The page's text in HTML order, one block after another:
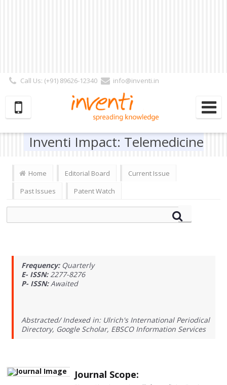
Call Us: (+91) 89626-12340
info@inventi.in
Subscriber | Author| Reviewer
Inventi Impact: Telemedicine
Home Editorial Board
Current Issue
Past Issues
Patent Watch
Frequency: Quarterly
E- ISSN: 2277-8276
P- ISSN: Awaited
Abstracted/ Indexed in: Ulrich's International Periodical
Directory, Google Scholar, EBSCO Information Services
Journal Scope: